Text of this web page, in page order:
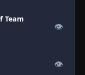
Team
👁
👁